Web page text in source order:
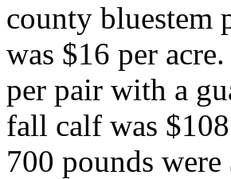
county bluestem
was $16 per
per pair with a
fall calf was
700 pounds